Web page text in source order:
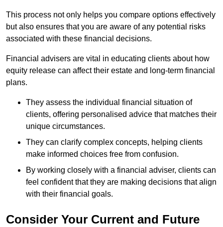
This process not only helps you compare options effectively
but also ensures that you are aware of any potential risks
associated with these financial decisions.
Financial advisers are vital in educating clients about how
equity release can affect their estate and long-term financial
plans.
They assess the individual financial situation of
clients, offering personalised advice that matches their
unique circumstances.
They can clarify complex concepts, helping clients
make informed choices free from confusion.
By working closely with a financial adviser, clients can
feel confident that they are making decisions that align
with their financial goals.
Consider Your Current and Future